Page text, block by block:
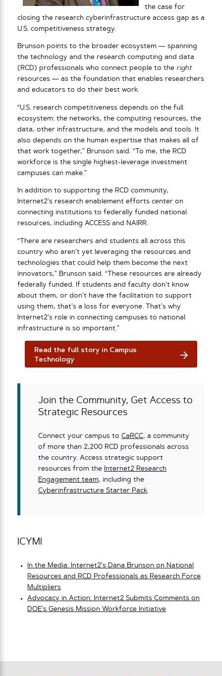
the case for
closing the research cyberinfrastructure access gap as a
U.S. competitiveness strategy.
Brunson points to the broader ecosystem — spanning
the technology and the research computing and data
(RCD) professionals who connect people to the right
resources — as the foundation that enables researchers
and educators to do their best work.
“U.S. research competitiveness depends on the full
ecosystem: the networks, the computing resources, the
data, other infrastructure, and the models and tools. It
also depends on the human expertise that makes all of
that work together,” Brunson said. “To me, the RCD
workforce is the single highest-leverage investment
campuses can make.”
In addition to supporting the RCD community,
Internet2’s research enablement efforts center on
connecting institutions to federally funded national
resources, including ACCESS and NAIRR.
“There are researchers and students all across this
country who aren’t yet leveraging the resources and
technologies that could help them become the next
innovators,” Brunson said. “These resources are already
federally funded. If students and faculty don’t know
about them, or don’t have the facilitation to support
using them, that’s a loss for everyone. That’s why
Internet2’s role in connecting campuses to national
infrastructure is so important.”
Read the full story in Campus
Technology
Join the Community, Get Access to
Strategic Resources
Connect your campus to CaRCC, a community
of more than 2,200 RCD professionals across
the country. Access strategic support
resources from the
Internet2 Research
Engagement team, including the
Cyberinfrastructure Starter Pack.
ICYMI
In the Media: Internet2’s Dana Brunson on National
Resources and RCD Professionals as Research Force
Multipliers
Advocacy in Action: Internet2 Submits Comments on
DOE’s Genesis Mission Workforce Initiative